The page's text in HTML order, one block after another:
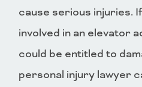
cause serious injuries.
involved in an elevator
could be entitled to
personal injury lawyer